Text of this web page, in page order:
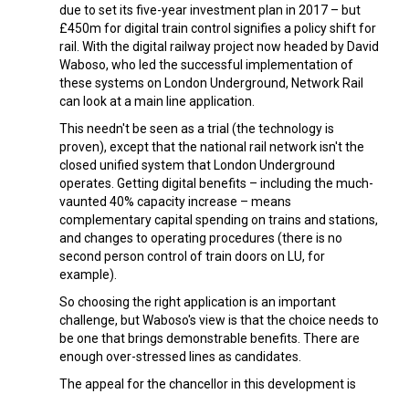
due to set its five-year investment plan in 2017 – but
£450m for digital train control signifies a policy shift for
rail. With the digital railway project now headed by David
Waboso, who led the successful implementation of
these systems on London Underground, Network Rail
can look at a main line application.
This needn't be seen as a trial (the technology is
proven), except that the national rail network isn't the
closed unified system that London Underground
operates. Getting digital benefits – including the much-
vaunted 40% capacity increase – means
complementary capital spending on trains and stations,
and changes to operating procedures (there is no
second person control of train doors on LU, for
example).
So choosing the right application is an important
challenge, but Waboso's view is that the choice needs to
be one that brings demonstrable benefits. There are
enough over-stressed lines as candidates.
The appeal for the chancellor in this development is